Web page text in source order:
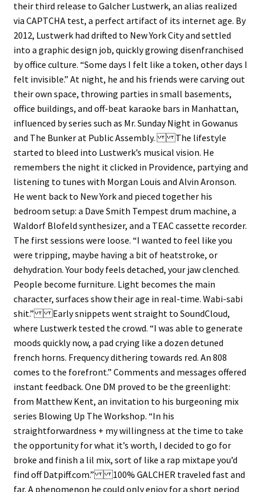
their third release to Galcher Lustwerk, an alias realized
via CAPTCHA test, a perfect artifact of its internet age. By
2012, Lustwerk had drifted to New York City and settled
into a graphic design job, quickly growing disenfranchised
by office culture. “Some days I felt like a token, other days I
felt invisible.” At night, he and his friends were carving out
their own space, throwing parties in small basements,
office buildings, and off-beat karaoke bars in Manhattan,
influenced by series such as Mr. Sunday Night in Gowanus
and The Bunker at Public Assembly. The lifestyle
started to bleed into Lustwerk’s musical vision. He
remembers the night it clicked in Providence, partying and
listening to tunes with Morgan Louis and Alvin Aronson.
He went back to New York and pieced together his
bedroom setup: a Dave Smith Tempest drum machine, a
Waldorf Blofeld synthesizer, and a TEAC cassette recorder.
The first sessions were loose. “I wanted to feel like you
were tripping, maybe having a bit of heatstroke, or
dehydration. Your body feels detached, your jaw clenched.
People become furniture. Light becomes the main
character, surfaces show their age in real-time. Wabi-sabi
shit.” Early snippets went straight to SoundCloud,
where Lustwerk tested the crowd. “I was able to generate
moods quickly now, a pad crying like a dozen detuned
french horns. Frequency dithering towards red. An 808
comes to the forefront.” Comments and messages offered
instant feedback. One DM proved to be the greenlight:
from Matthew Kent, an invitation to his burgeoning mix
series Blowing Up The Workshop. “In his
straightforwardness + my willingness at the time to take
the opportunity for what it’s worth, I decided to go for
broke and finish a lil mix, sort of like a rap mixtape you’d
find off Datpiff.com.” 100% GALCHER traveled fast and
far. A phenomenon he could only enjoy for a short period